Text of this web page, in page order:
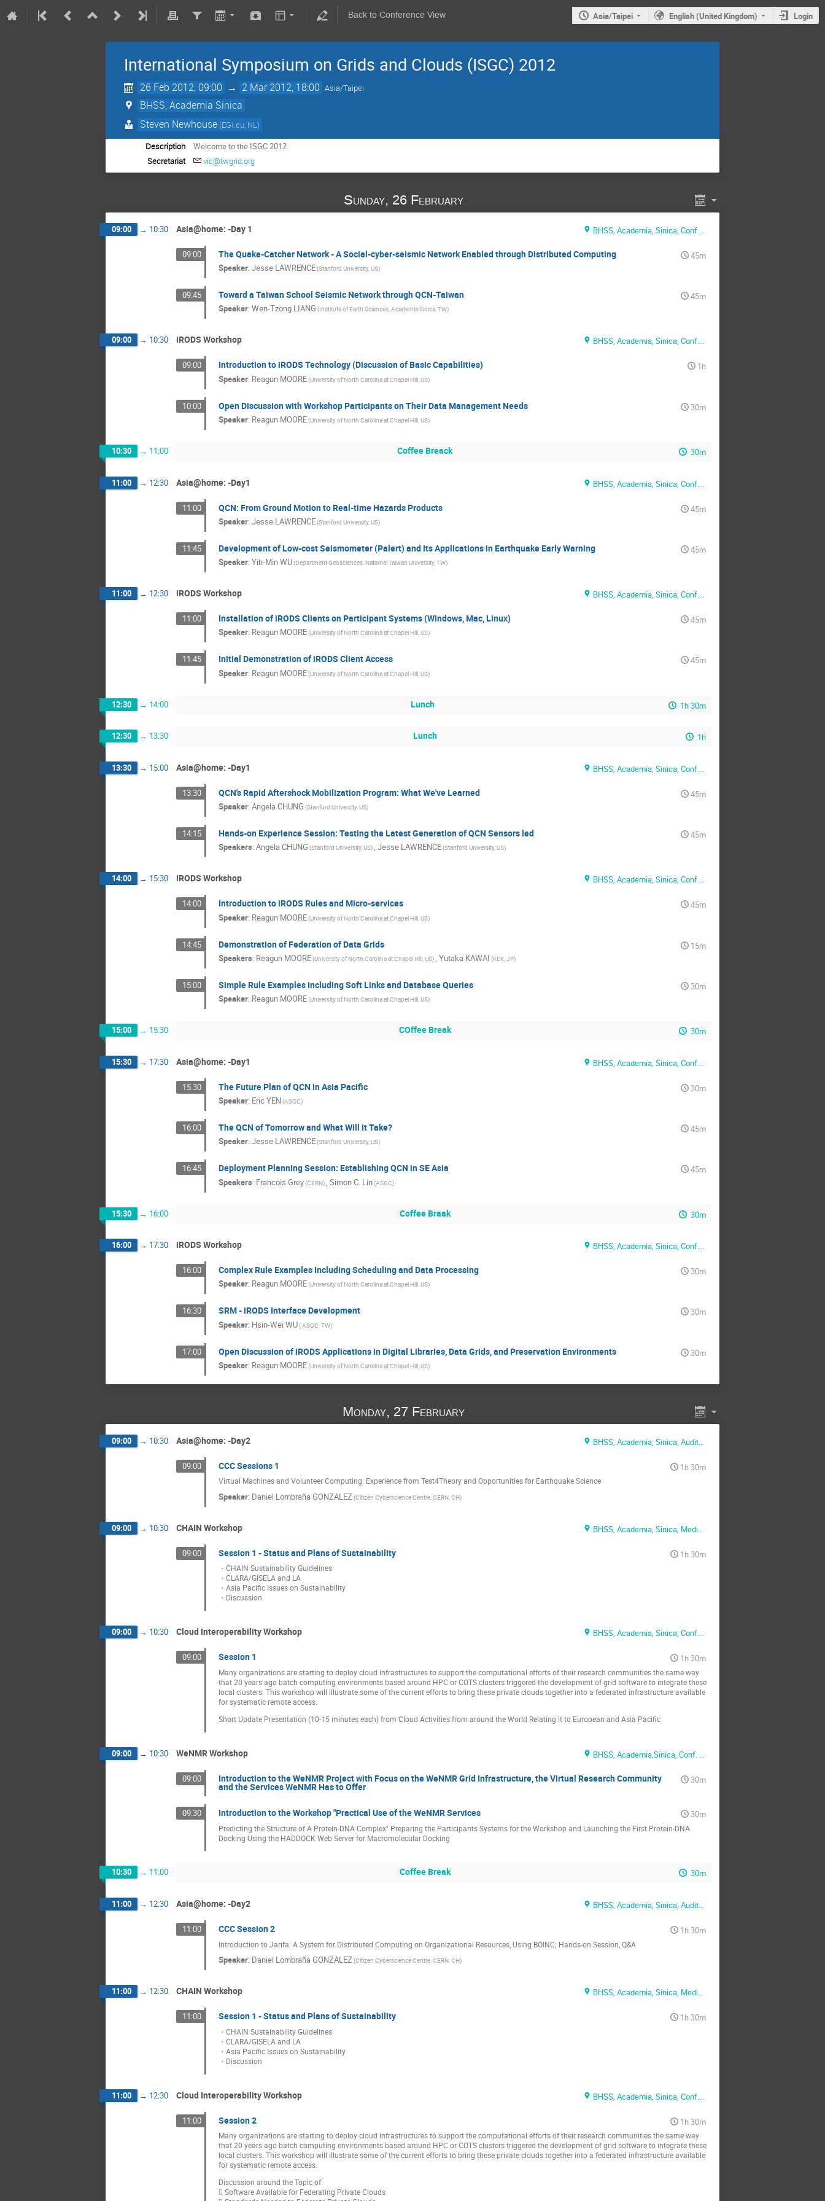
Back to Conference View Asia/Taipei English (United Kingdom) Login
International Symposium on Grids and Clouds (ISGC) 2012
26 Feb 2012, 09:00 → 2 Mar 2012, 18:00 Asia/Taipei
BHSS, Academia Sinica
Steven Newhouse (EGI.eu, NL)
Description
Welcome to the ISGC 2012.
Secretariat
vic@twgrid.org
Sunday, 26 February
09:00 → 10:30 Asia@home: -Day 1 BHSS, Academia, Sinica, Conf. Rm. 2
09:00 The Quake-Catcher Network - A Social-cyber-seismic Network Enabled through Distributed Computing
45m
Speaker: Jesse LAWRENCE(Stanford University, US)
09:45 Toward a Taiwan School Seismic Network through QCN-Taiwan
45m
Speaker: Wen-Tzong LIANG (Institute of Earth Sciences, Academia Sinica, TW)
09:00 → 10:30 iRODS Workshop BHSS, Academia, Sinica, Conf. Rm. 1
09:00 Introduction to iRODS Technology (Discussion of Basic Capabilities)
1h
Speaker: Reagun MOORE(University of North Carolina at Chapel Hill, US)
10:00 Open Discussion with Workshop Participants on Their Data Management Needs
30m
Speaker: Reagun MOORE(University of North Carolina at Chapel Hill, US)
10:30 → 11:00 Coffee Breack 30m
11:00 → 12:30 Asia@home: -Day1 BHSS, Academia, Sinica, Conf. Rm. 2
11:00 QCN: From Ground Motion to Real-time Hazards Products
45m
Speaker: Jesse LAWRENCE(Stanford University, US)
11:45 Development of Low-cost Seismometer (Palert) and Its Applications in Earthquake Early Warning
45m
Speaker: Yih-Min WU(Department Geosciences, National Taiwan University, TW)
11:00 → 12:30 iRODS Workshop BHSS, Academia, Sinica, Conf. Rm. 1
11:00 Installation of iRODS Clients on Participant Systems (Windows, Mac, Linux)
45m
Speaker: Reagun MOORE(University of North Carolina at Chapel Hill, US)
11:45 Initial Demonstration of iRODS Client Access
45m
Speaker: Reagun MOORE(University of North Carolina at Chapel Hill, US)
12:30 → 14:00 Lunch 1h 30m
12:30 → 13:30 Lunch 1h
13:30 → 15:00 Asia@home: -Day1 BHSS, Academia, Sinica, Conf. Rm. 2
13:30 QCN's Rapid Aftershock Mobilization Program: What We've Learned
45m
Speaker: Angela CHUNG (Stanford University, US)
14:15 Hands-on Experience Session: Testing the Latest Generation of QCN Sensors led
45m
Speakers: Angela CHUNG (Stanford University, US), Jesse LAWRENCE(Stanford University, US)
14:00 → 15:30 iRODS Workshop BHSS, Academia, Sinica, Conf. Rm. 1
14:00 Introduction to iRODS Rules and Micro-services
45m
Speaker: Reagun MOORE(University of North Carolina at Chapel Hill, US)
14:45 Demonstration of Federation of Data Grids
15m
Speakers: Reagun MOORE(University of North Carolina at Chapel Hill, US), Yutaka KAWAI (KEK, JP)
15:00 Simple Rule Examples Including Soft Links and Database Queries
30m
Speaker: Reagun MOORE(University of North Carolina at Chapel Hill, US)
15:00 → 15:30 COffee Break 30m
15:30 → 17:30 Asia@home: -Day1 BHSS, Academia, Sinica, Conf. Rm. 2
15:30 The Future Plan of QCN in Asia Pacific
30m
Speaker: Eric YEN(ASGC)
16:00 The QCN of Tomorrow and What Will It Take?
45m
Speaker: Jesse LAWRENCE(Stanford University, US)
16:45 Deployment Planning Session: Establishing QCN in SE Asia
45m
Speakers: Francois Grey(CERN), Simon C. Lin(ASGC)
15:30 → 16:00 Coffee Braak 30m
16:00 → 17:30 iRODS Workshop BHSS, Academia, Sinica, Conf. Rm. 1
16:00 Complex Rule Examples Including Scheduling and Data Processing
30m
Speaker: Reagun MOORE(University of North Carolina at Chapel Hill, US)
16:30 SRM - iRODS Interface Development
30m
Speaker: Hsin-Wei WU( ASGC, TW)
17:00 Open Discussion of iRODS Applications in Digital Libraries, Data Grids, and Preservation Environments
30m
Speaker: Reagun MOORE(University of North Carolina at Chapel Hill, US)
Monday, 27 February
09:00 → 10:30 Asia@home: -Day2 BHSS, Academia, Sinica, Auditorium
09:00 CCC Sessions 1 1h 30m
Virtual Machines and Volunteer Computing: Experience from Test4Theory and Opportunities for Earthquake Science
Speaker: Daniel Lombraña GONZALEZ (Citizen Cyberscience Centre, CERN, CH)
09:00 → 10:30 CHAIN Workshop BHSS, Academia, Sinica, Media Conf. Rm.
09:00 Session 1 - Status and Plans of Sustainability 1h 30m
・CHAIN Sustainability Guidelines
・CLARA/GISELA and LA
・Asia Pacific Issues on Sustainability
・Discussion
09:00 → 10:30 Cloud Interoperability Workshop BHSS, Academia, Sinica, Conf. Rm. 1
09:00 Session 1 1h 30m
Many organizations are starting to deploy cloud infrastructures to support the computational efforts of their research communities the same way
that 20 years ago batch computing environments based around HPC or COTS clusters triggered the development of grid software to integrate these
local clusters. This workshop will illustrate some of the current efforts to bring these private clouds together into a federated infrastructure available
for systematic remote access.
Short Update Presentation (10-15 minutes each) from Cloud Activities from around the World Relating it to European and Asia Pacific
09:00 → 10:30 WeNMR Workshop BHSS, Academia,Sinica, Conf. Rm. 2
09:00 Introduction to the WeNMR Project with Focus on the WeNMR Grid Infrastructure, the Virtual Research Community
and the Services WeNMR Has to Offer
30m
09:30 Introduction to the Workshop "Practical Use of the WeNMR Services 30m
Predicting the Structure of A Protein-DNA Complex" Preparing the Participants Systems for the Workshop and Launching the First Protein-DNA
Docking Using the HADDOCK Web Server for Macromolecular Docking
10:30 → 11:00 Coffee Break 30m
11:00 → 12:30 Asia@home: -Day2 BHSS, Academia, Sinica, Auditorium
11:00 CCC Session 2 1h 30m
Introduction to Jarifa: A System for Distributed Computing on Organizational Resources, Using BOINC; Hands-on Session, Q&A
Speaker: Daniel Lombraña GONZALEZ(Citizen Cyberscience Centre, CERN, CH)
11:00 → 12:30 CHAIN Workshop BHSS, Academia, Sinica, Media Conf. Rm.
11:00 Session 1 - Status and Plans of Sustainability 1h 30m
・CHAIN Sustainability Guidelines
・CLARA/GISELA and LA
・Asia Pacific Issues on Sustainability
・Discussion
11:00 → 12:30 Cloud Interoperability Workshop BHSS, Academia, Sinica, Conf. Rm. 1
11:00 Session 2 1h 30m
Many organizations are starting to deploy cloud infrastructures to support the computational efforts of their research communities the same way
that 20 years ago batch computing environments based around HPC or COTS clusters triggered the development of grid software to integrate these
local clusters. This workshop will illustrate some of the current efforts to bring these private clouds together into a federated infrastructure available
for systematic remote access.
Discussion around the Topic of:
 Software Available for Federating Private Clouds